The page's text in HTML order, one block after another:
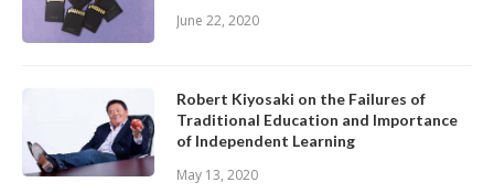
June 22, 2020
Robert Kiyosaki on the Failures of
Traditional Education and Importance
of Independent Learning
May 13, 2020